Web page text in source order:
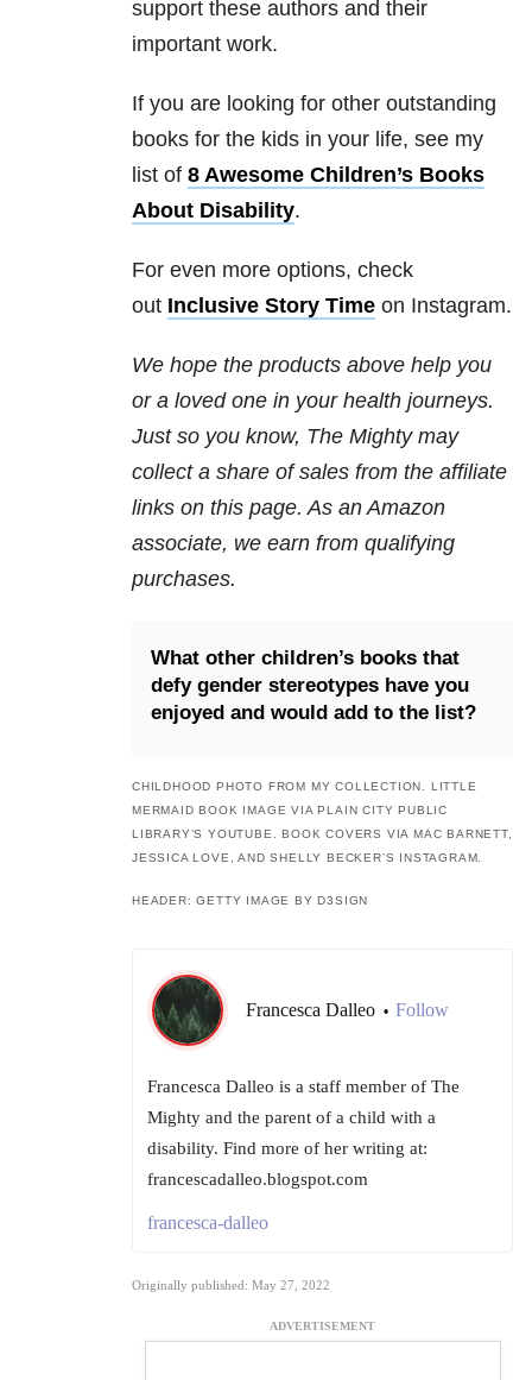
support these authors and their
important work.
If you are looking for other outstanding
books for the kids in your life, see my
list of 8 Awesome Children’s Books
About Disability.
For even more options, check
out Inclusive Story Time on Instagram.
We hope the products above help you
or a loved one in your health journeys.
Just so you know, The Mighty may
collect a share of sales from the affiliate
links on this page. As an Amazon
associate, we earn from qualifying
purchases.
What other children’s books that
defy gender stereotypes have you
enjoyed and would add to the list?
CHILDHOOD PHOTO FROM MY COLLECTION. LITTLE
MERMAID BOOK IMAGE VIA PLAIN CITY PUBLIC
LIBRARY’S YOUTUBE. BOOK COVERS VIA MAC BARNETT,
JESSICA LOVE, AND SHELLY BECKER’S INSTAGRAM.
HEADER: GETTY IMAGE BY D3SIGN
Francesca Dalleo • Follow
Francesca Dalleo is a staff member of The
Mighty and the parent of a child with a
disability. Find more of her writing at:
francescadalleo.blogspot.com
francesca-dalleo
Originally published: May 27, 2022
ADVERTISEMENT